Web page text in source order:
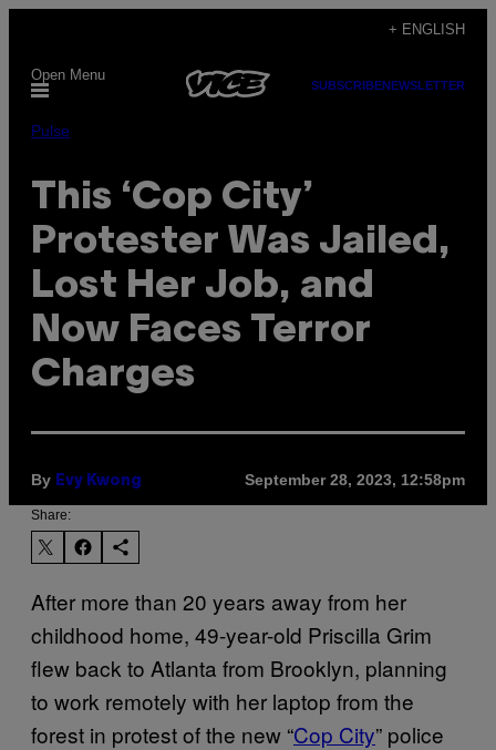
content
+ ENGLISH
Open Menu
SUBSCRIBENEWSLETTER
Pulse
This ‘Cop City’
Protester Was Jailed,
Lost Her Job, and
Now Faces Terror
Charges
By Evy Kwong September 28, 2023, 12:58pm
Share:
After more than 20 years away from her
childhood home, 49-year-old Priscilla Grim
flew back to Atlanta from Brooklyn, planning
to work remotely with her laptop from the
forest in protest of the new “Cop City” police